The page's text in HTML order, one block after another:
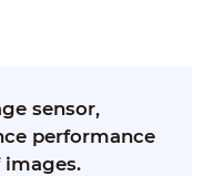
sensor,
performance